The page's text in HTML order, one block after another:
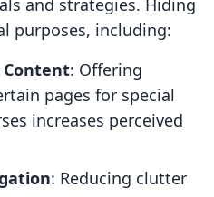
and strategies. Hiding
purposes, including:
Content: Offering
pages for special
increases perceived
: Reducing clutter